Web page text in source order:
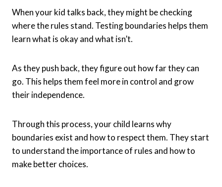
When your kid talks back, they might be checking
where the rules stand. Testing boundaries helps them
learn what is okay and what isn’t.
As they push back, they figure out how far they can
go. This helps them feel more in control and grow
their independence.
Through this process, your child learns why
boundaries exist and how to respect them. They start
to understand the importance of rules and how to
make better choices.